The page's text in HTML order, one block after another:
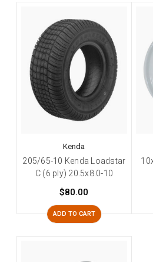
Kenda
205/65-10 Kenda Loadstar
C (6 ply) 20.5x8.0-10
$80.00
ADD TO CART